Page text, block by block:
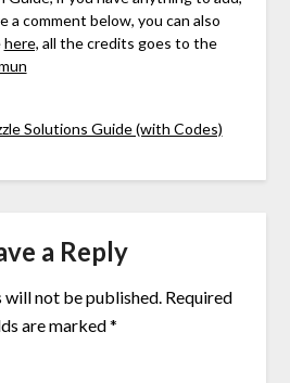
a comment below, you can also
here, all the credits goes to the
Solutions Guide (with Codes)
a Reply
will not be published. Required
are marked*